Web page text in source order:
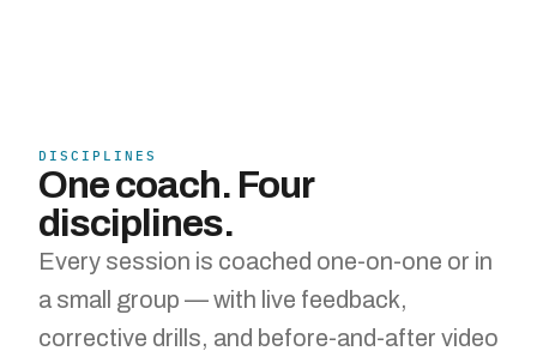
DISCIPLINES
One coach. Four
disciplines.
Every session is coached one-on-one or in
a small group — with live feedback,
corrective drills, and before-and-after video